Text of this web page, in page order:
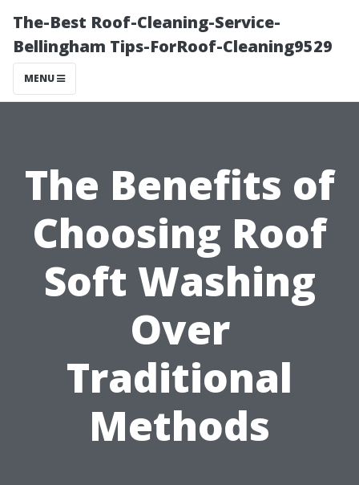
The-Best Roof-Cleaning-Service-
Bellingham Tips-ForRoof-Cleaning9529
MENU
The Benefits of
Choosing Roof
Soft Washing
Over
Traditional
Methods